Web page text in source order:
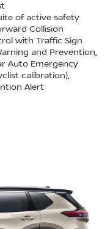
of active safety
Collision
with Traffic Sign
and Prevention,
Auto Emergency
calibration),
Alert